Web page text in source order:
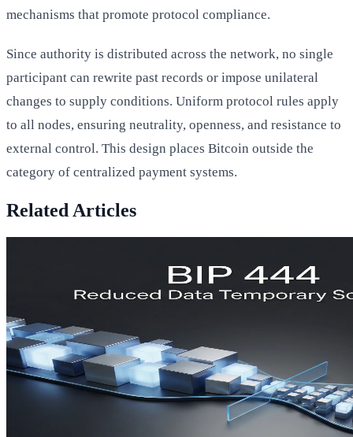
mechanisms that promote protocol compliance.
Since authority is distributed across the network, no single
participant can rewrite past records or impose unilateral
changes to supply conditions. Uniform protocol rules apply
to all nodes, ensuring neutrality, openness, and resistance to
external control. This design places Bitcoin outside the
category of centralized payment systems.
Related Articles